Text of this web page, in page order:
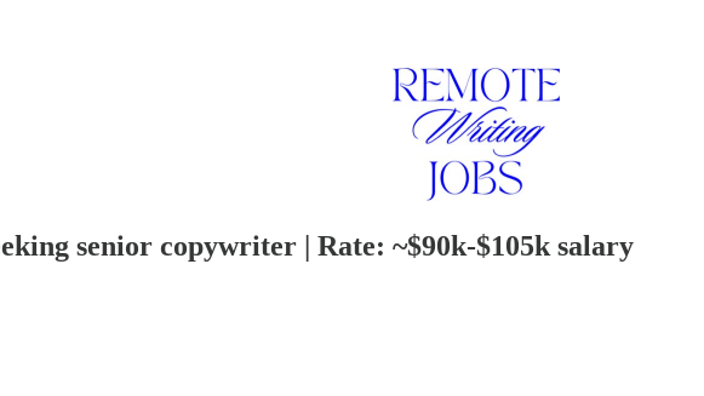
senior copywriter | Rate: ~$90k-$105k salary